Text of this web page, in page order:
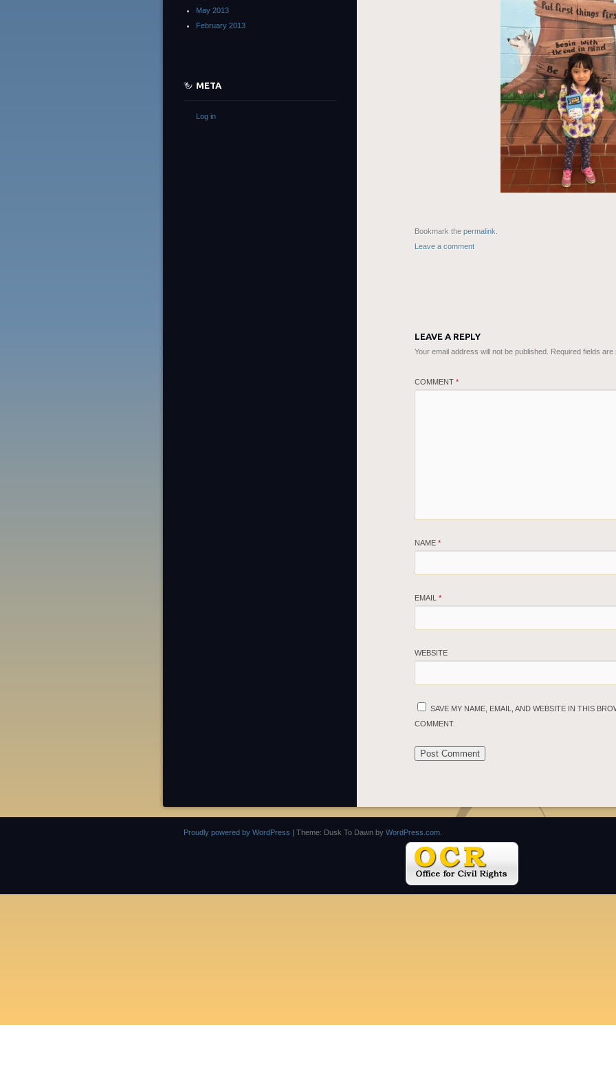
Bookmark the permalink
Leave a comment
LEAVE A REPLY
Your email address will not be published. Required fields are
COMMENT *
NAME *
EMAIL *
WEBSITE
SAVE MY NAME, EMAIL, AND WEBSITE IN THIS
COMMENT.
May 2013
February 2013
META
Log in
Proudly powered by WordPress | Theme: Dusk To Dawn by WordPress.com